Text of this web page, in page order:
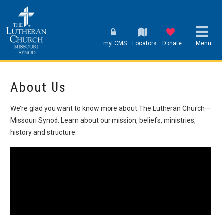
myLCMS Locators Donate Menu
About Us
We’re glad you want to know more about The Lutheran Church—
Missouri Synod. Learn about our mission, beliefs, ministries,
history and structure.